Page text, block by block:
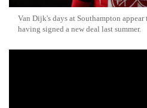
Van Dijk's days at Southampton
having signed a new deal last summer.